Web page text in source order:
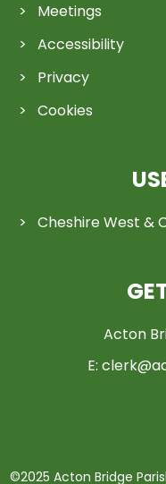
Meetings
Accessibility
Privacy
Cookies
Cheshire West &
Acton
E:
©2025 Acton Bridge